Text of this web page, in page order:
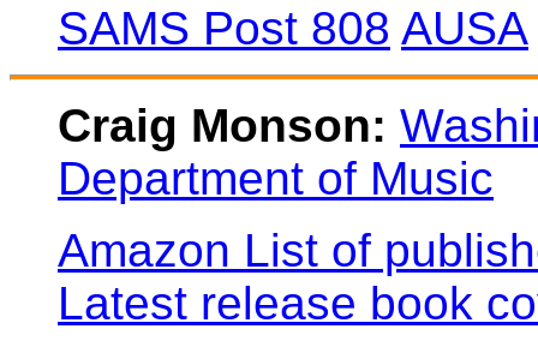
SAMS Post 808 AUSA
Craig Monson:
Department of Music
Amazon List of
Latest release book